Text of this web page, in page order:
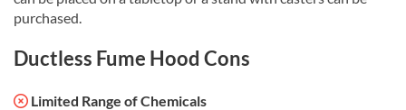
purchased.
Ductless Fume Hood Cons
Limited Range of Chemicals